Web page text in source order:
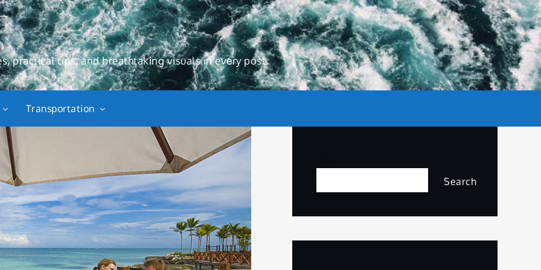
practical tips, and breathtaking visuals in every post.
Transportation
Search